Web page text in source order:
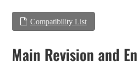
Compatibility List
Main Revision and